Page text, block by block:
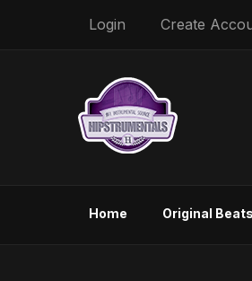
Login Create
Home Original Beats